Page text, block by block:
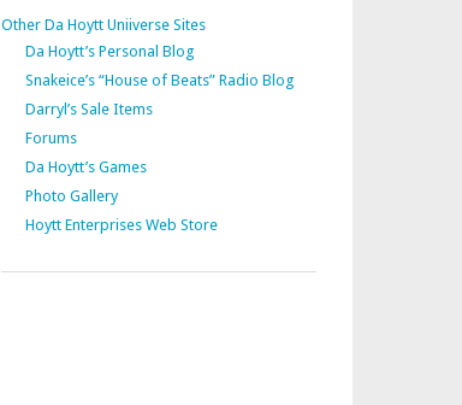
Other Da Hoytt Uniiverse Sites
Da Hoytt’s Personal Blog
Snakeice’s “House of Beats” Radio Blog
Darryl’s Sale Items
Forums
Da Hoytt’s Games
Photo Gallery
Hoytt Enterprises Web Store